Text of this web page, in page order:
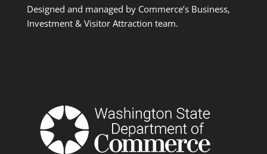
Designed and managed by Commerce’s Business,
Investment & Visitor Attraction team.